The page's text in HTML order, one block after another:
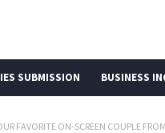
SUBMISSION BUSINESS
FAVORITE ON-SCREEN COUPLE FROM